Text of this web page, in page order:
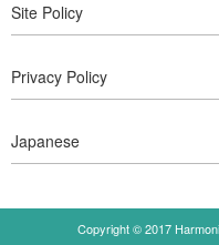
Site Policy
Privacy Policy
Japanese
Copyright © 2017